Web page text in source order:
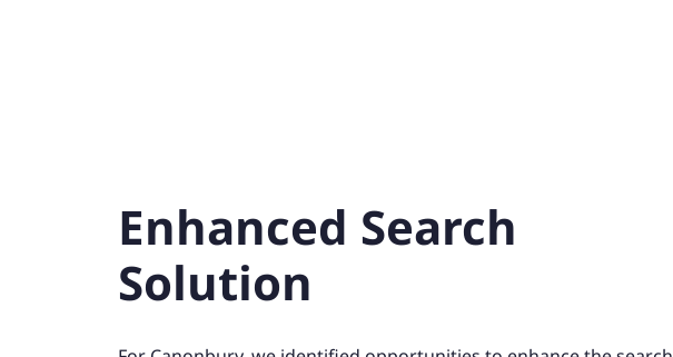
Enhanced Search
Solution